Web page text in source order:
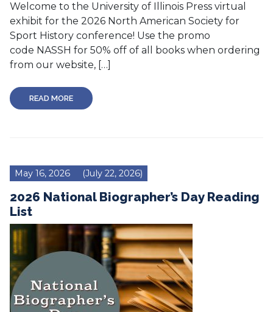
Welcome to the University of Illinois Press virtual
exhibit for the 2026 North American Society for
Sport History conference! Use the promo
code NASSH for 50% off of all books when ordering
from our website, […]
READ MORE
May 16, 2026 (July 22, 2026)
2026 National Biographer’s Day Reading
List